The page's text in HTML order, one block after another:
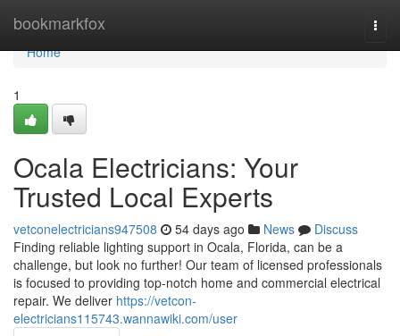
bookmarkfox
Home
Home
1
Ocala Electricians: Your
Trusted Local Experts
vetconelectricians947508 54 days ago News
Discuss
Finding reliable lighting support in Ocala, Florida, can be a
challenge, but look no further! Our team of licensed professionals
is focused to providing top-notch home and commercial electrical
repair. We deliver https://vetcon-
electricians115743.wannawiki.com/user